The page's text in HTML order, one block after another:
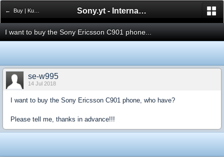
← Buy | Kupno Sony.yt - International Sony Forum
I want to buy the Sony Ericsson C901 phone...
se-w995
14 Jul 2018
I want to buy the Sony Ericsson C901 phone, who have?
Please tell me, thanks in advance!!!